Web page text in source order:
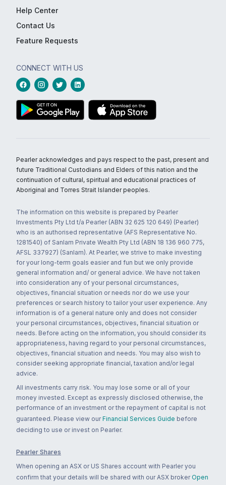
Help Center
Contact Us
Feature Requests
CONNECT WITH US
Pearler acknowledges and pays respect to the past, present and
future Traditional Custodians and Elders of this nation and the
continuation of cultural, spiritual and educational practices of
Aboriginal and Torres Strait Islander peoples.
The information on this website is prepared by Pearler
Investments Pty Ltd t/a Pearler (ABN 32 625 120 649) (Pearler)
who is an authorised representative (AFS Representative No.
1281540) of Sanlam Private Wealth Pty Ltd (ABN 18 136 960 775,
AFSL 337927) (Sanlam). At Pearler, we strive to make investing
for your long-term goals easier and fun but we only provide
general information and/ or general advice. We have not taken
into consideration any of your personal circumstances,
objectives, financial situation or needs nor do we use your
preferences or search history to tailor your user experience. Any
information is of a general nature only and does not consider
your personal circumstances, objectives, financial situation or
needs. Before acting on the information, you should consider its
appropriateness, having regard to your personal circumstances,
objectives, financial situation and needs. You may also wish to
consider seeking appropriate financial, taxation and/or legal
advice.
All investments carry risk. You may lose some or all of your
money invested. Except as expressly disclosed otherwise, the
performance of an investment or the repayment of capital is not
guaranteed. Please view our Financial Services Guide before
deciding to use or invest on Pearler.
Pearler Shares
When opening an ASX or US Shares account with Pearler you
confirm that your details will be shared with our ASX broker Open